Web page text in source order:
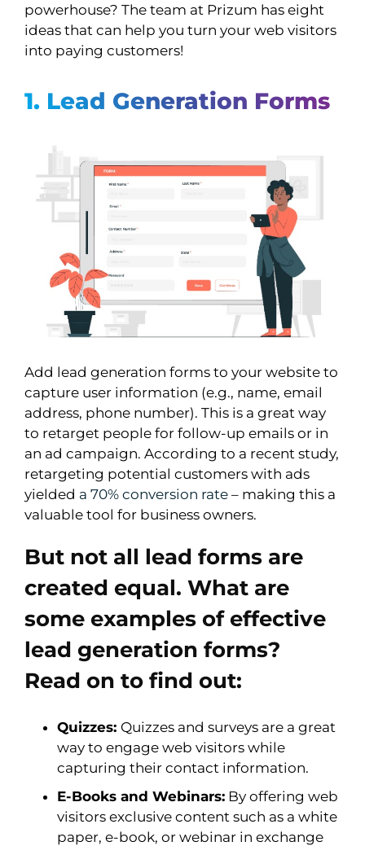
powerhouse? The team at Prizum has eight
ideas that can help you turn your web visitors
into paying customers!
1. Lead Generation Forms
Add lead generation forms to your website to
capture user information (e.g., name, email
address, phone number). This is a great way
to retarget people for follow-up emails or in
an ad campaign. According to a recent study,
retargeting potential customers with ads
yielded a 70% conversion rate– making this a
valuable tool for business owners.
But not all lead forms are
created equal. What are
some examples of effective
lead generation forms?
Read on to find out:
Quizzes: Quizzes and surveys are a great
way to engage web visitors while
capturing their contact information.
E-Books and Webinars:By offering web
visitors exclusive content such as a white
paper, e-book, or webinar in exchange